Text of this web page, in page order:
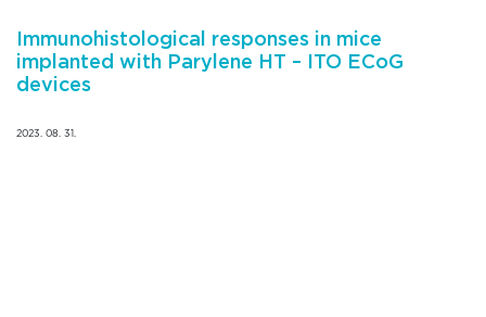
Immunohistological responses in mice
implanted with Parylene HT – ITO ECoG
devices
2023. 08. 31.